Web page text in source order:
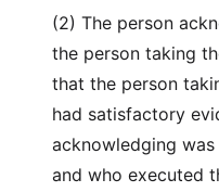
(2) The person
the person taking
that the person
had satisfactory
acknowledging
and who executed